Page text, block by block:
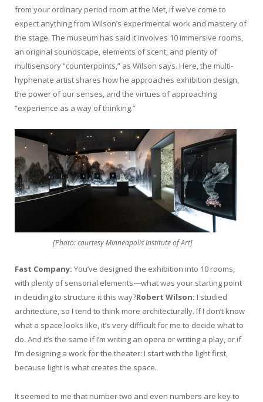
from your ordinary period room at the Met, if we’ve come to
expect anything from Wilson’s experimental work and mastery of
the stage. The museum has said it involves 10 immersive rooms,
an original soundscape, elements of scent, and plenty of
multisensory “counterpoints,” as Wilson says. Here, the multi-
hyphenate artist shares how he approaches exhibition design,
the power of our senses, and the virtues of approaching
“experience as a way of thinking.”
[Photo: courtesy Minneapolis Institute of Art]
Fast Company: You’ve designed the exhibition into 10 rooms,
with plenty of sensorial elements—what was your starting point
in deciding to structure it this way?Robert Wilson: I studied
architecture, so I tend to think more architecturally. If I don’t know
what a space looks like, it’s very difficult for me to decide what to
do. And it’s the same if I’m writing an opera or writing a play, or if
I’m designing a work for the theater: I start with the light first,
because light is what creates the space.
It seemed to me that number two and even numbers are key to